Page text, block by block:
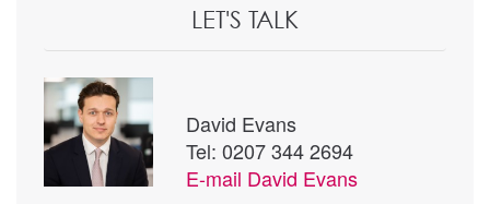
LET'S TALK
David Evans
Tel: 0207 344 2694
E-mail David Evans